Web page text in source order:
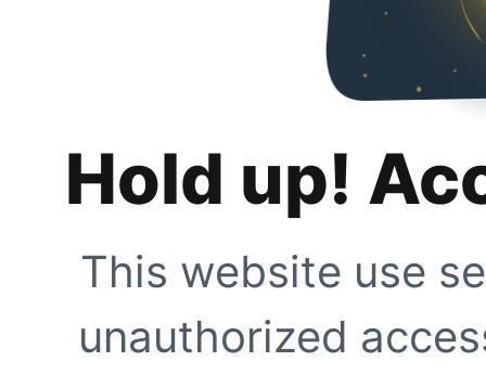
Hold up!
This website use
unauthorized